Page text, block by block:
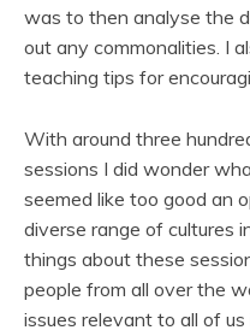
was to then analyse the
out any commonalities. I
teaching tips for
With around three
sessions I did wonder
seemed like too good an
diverse range of cultures
things about these
people from all over the
issues relevant to all of